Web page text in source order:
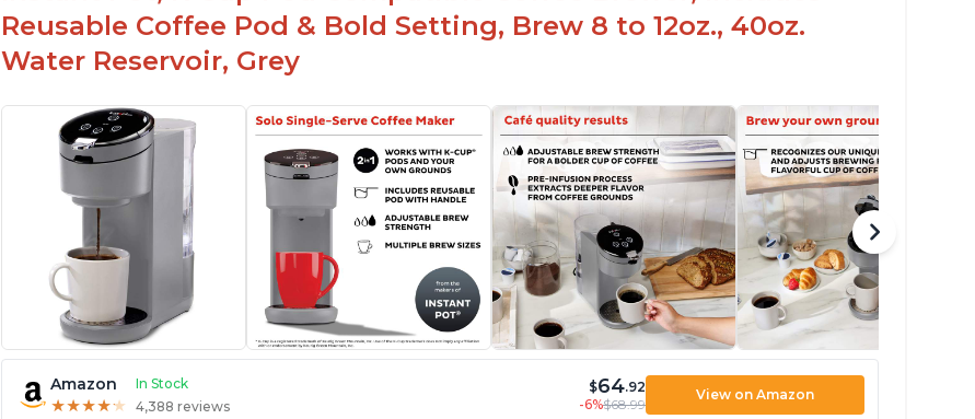
Reusable Coffee Pod & Bold Setting, Brew 8 to 12oz., 40oz.
Water Reservoir, Grey
Amazon In Stock
★★★★★
★★★★★ 4,388 reviews
$64.92
-6%$68.99
View on Amazon